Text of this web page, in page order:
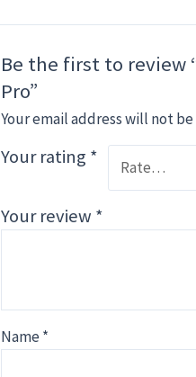
Be the first to review
Pro”
Your email address will not
Your rating *
Your review *
Name*